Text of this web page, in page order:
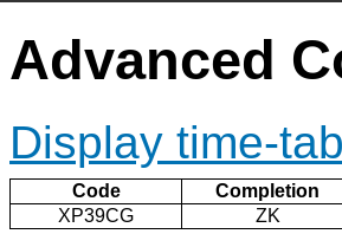
Advanced
Display time-
Code Completion
XP39CG
ZK